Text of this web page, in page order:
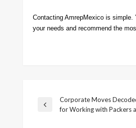
Contacting AmrepMexico is simple.
your needs and recommend the
Post
Previous
Corporate Moves
for Working with Packers